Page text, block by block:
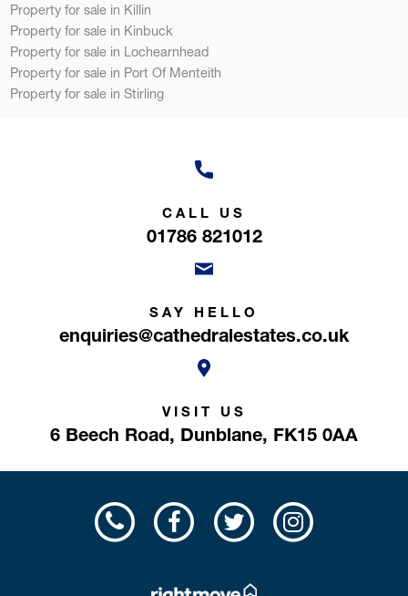
Property for sale in Killin
Property for sale in Kinbuck
Property for sale in Lochearnhead
Property for sale in Port Of Menteith
Property for sale in Stirling
CALL US
01786 821012
SAY HELLO
enquiries@cathedralestates.co.uk
VISIT US
6 Beech Road, Dunblane, FK15 0AA